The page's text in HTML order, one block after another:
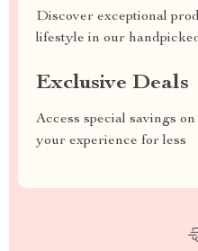
Discover exceptional
lifestyle in our
Exclusive Deals
Access special savings
your experience for less